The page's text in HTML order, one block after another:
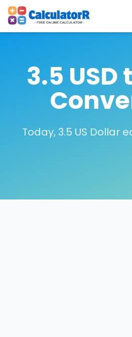
3.5 USD
Today, 3.5 US Dollar